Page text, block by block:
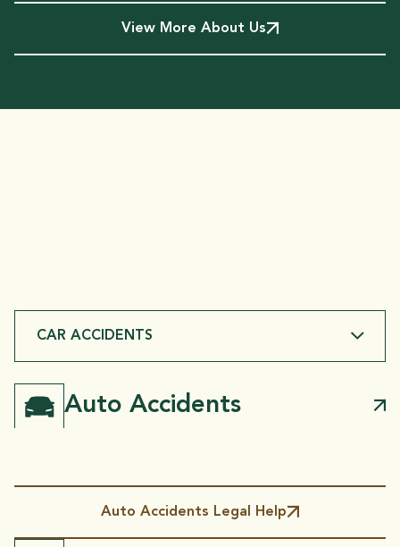
View More About Us
CAR ACCIDENTS
Auto Accidents
Auto Accidents Legal Help